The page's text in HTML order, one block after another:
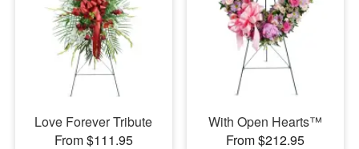
Love Forever Tribute
From $111.95
With Open Hearts™
From $212.95